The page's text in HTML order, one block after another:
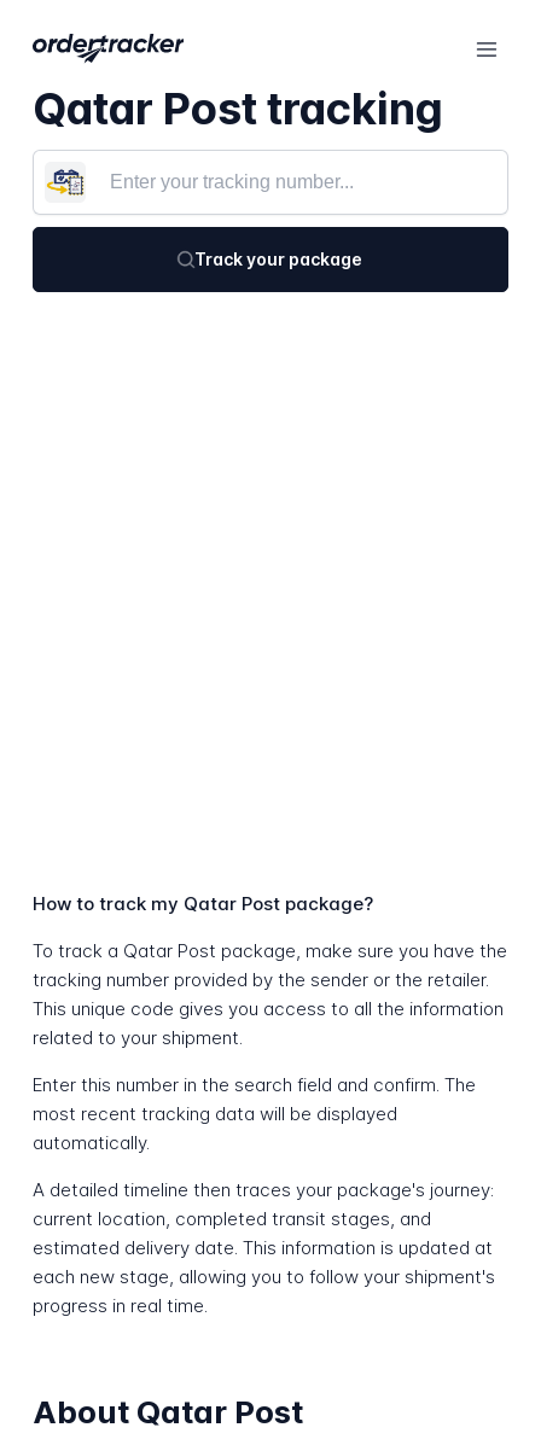
Qatar Post tracking
Track your package
How to track my Qatar Post package?
To track a Qatar Post package, make sure you have the
tracking number provided by the sender or the retailer.
This unique code gives you access to all the information
related to your shipment.
Enter this number in the search field and confirm. The
most recent tracking data will be displayed
automatically.
A detailed timeline then traces your package's journey:
current location, completed transit stages, and
estimated delivery date. This information is updated at
each new stage, allowing you to follow your shipment's
progress in real time.
About Qatar Post